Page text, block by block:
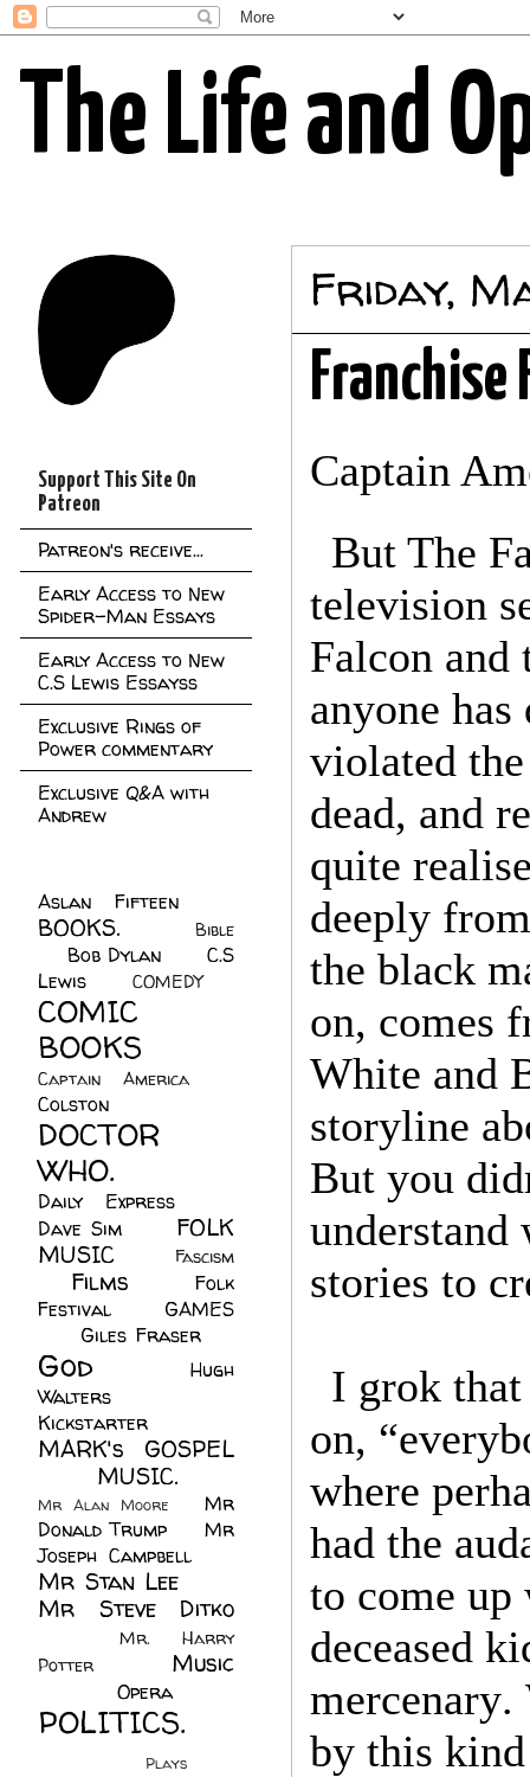
The Life and
Friday,
Captain
But The
television
Falcon and
anyone
violated
dead, and
quite
deeply
the black
on, comes
White and
storyline
But you
stories to
I grok
on,
where
had the
to come up
deceased
mercenary.
by this
Support This Site On
Patreon
Patreon's receive...
Early Access to New
Spider-Man Essays
Early Access to New
C.S Lewis Essayss
Exclusive Rings of
Power commentary
Exclusive Q&A with
Andrew
Aslan Fifteen
BOOKS.
Bible
Bob Dylan
C.S
Lewis
COMEDY
COMIC
BOOKS
Captain America
Colston
DOCTOR
WHO.
Daily Express
Dave Sim
FOLK
MUSIC
Fascism
Films
Folk
Festival
GAMES
Giles Fraser
God
Hugh
Walters
Kickstarter
MARK's GOSPEL
MUSIC.
Mr Alan Moore
Mr
Donald Trump
Mr
Joseph Campbell
Mr Stan Lee
Mr Steve Ditko
Mr. Harry
Potter
Music
Opera
POLITICS.
Plays